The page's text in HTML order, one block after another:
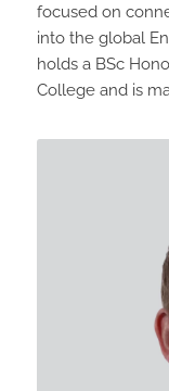
focused on
into the global
holds a BSc
College and is